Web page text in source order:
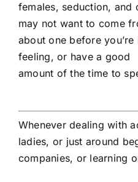
females, seduction, and
may not want to come
about one before
feeling, or have a good
amount of the time to
Whenever dealing with
ladies, or just around
companies, or learning